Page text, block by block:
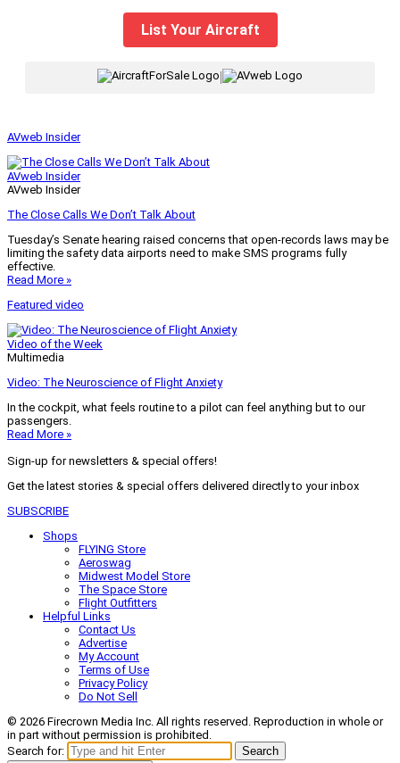
List Your Aircraft
|
AVweb Insider
AVweb Insider
AVweb Insider
The Close Calls We Don’t Talk About
Tuesday’s Senate hearing raised concerns that open-records laws may be
limiting the safety data airports need to make SMS programs fully
effective.
Read More »
Featured video
Video of the Week
Multimedia
Video: The Neuroscience of Flight Anxiety
In the cockpit, what feels routine to a pilot can feel anything but to our
passengers.
Read More »
Sign-up for newsletters & special offers!
Get the latest stories & special offers delivered directly to your inbox
SUBSCRIBE
Shops
FLYING Store
Aeroswag
Midwest Model Store
The Space Store
Flight Outfitters
Helpful Links
Contact Us
Advertise
My Account
Terms of Use
Privacy Policy
Do Not Sell
© 2026 Firecrown Media Inc. All rights reserved. Reproduction in whole or
in part without permission is prohibited.
Search for:
Search